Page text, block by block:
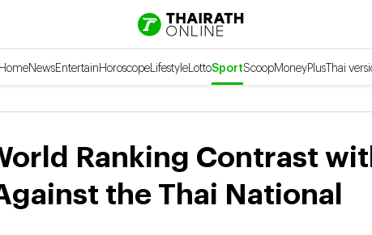
HomeNewsEntertainHoroscopeLifestyleLottoSportScoopMoneyPlusThai
Ranking Contrast
the Thai National